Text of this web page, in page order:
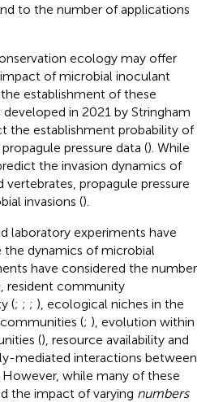
to the number of applications
ecology may offer
of microbial inoculant
establishment of these
in 2021 by Stringham
the establishment probability of
pressure data (). While
the invasion dynamics of
vertebrates, propagule pressure
invasions ().
laboratory experiments have
dynamics of microbial
have considered the number
resident community
(; ; ; ), ecological niches in the
(; ), evolution within
(), resource availability and
mediated interactions between
However, while many of these
the impact of varying numbers